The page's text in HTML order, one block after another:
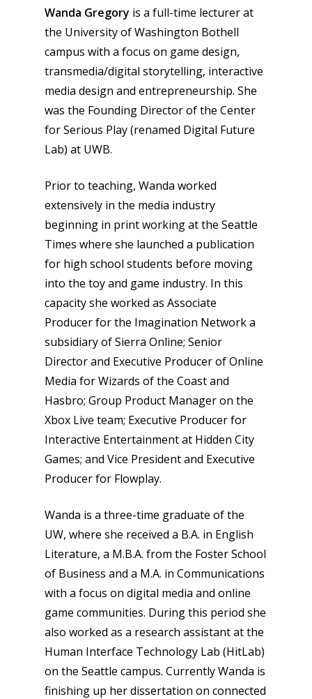
Wanda Gregory is a full-time lecturer at
the University of Washington Bothell
campus with a focus on game design,
transmedia/digital storytelling, interactive
media design and entrepreneurship. She
was the Founding Director of the Center
for Serious Play (renamed Digital Future
Lab) at UWB.
Prior to teaching, Wanda worked
extensively in the media industry
beginning in print working at the Seattle
Times where she launched a publication
for high school students before moving
into the toy and game industry. In this
capacity she worked as Associate
Producer for the Imagination Network a
subsidiary of Sierra Online; Senior
Director and Executive Producer of Online
Media for Wizards of the Coast and
Hasbro; Group Product Manager on the
Xbox Live team; Executive Producer for
Interactive Entertainment at Hidden City
Games; and Vice President and Executive
Producer for Flowplay.
Wanda is a three-time graduate of the
UW, where she received a B.A. in English
Literature, a M.B.A. from the Foster School
of Business and a M.A. in Communications
with a focus on digital media and online
game communities. During this period she
also worked as a research assistant at the
Human Interface Technology Lab (HitLab)
on the Seattle campus. Currently Wanda is
finishing up her dissertation on connected